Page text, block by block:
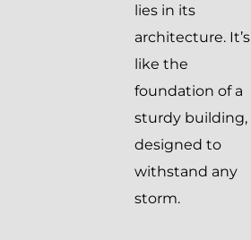
lies in its
architecture. It’s
like the
foundation of a
sturdy building,
designed to
withstand any
storm.